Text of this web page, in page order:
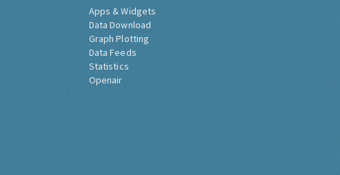
Apps & Widgets
Data Download
Graph Plotting
Data Feeds
Statistics
Openair